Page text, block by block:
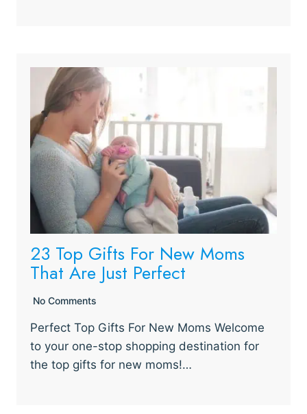
23 Top Gifts For New Moms
That Are Just Perfect
No Comments
Perfect Top Gifts For New Moms Welcome
to your one-stop shopping destination for
the top gifts for new moms!…